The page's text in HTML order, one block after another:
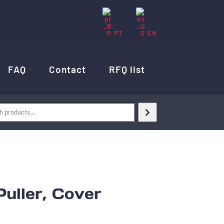
PT EN
FAQ Contact RFQ list
Cover